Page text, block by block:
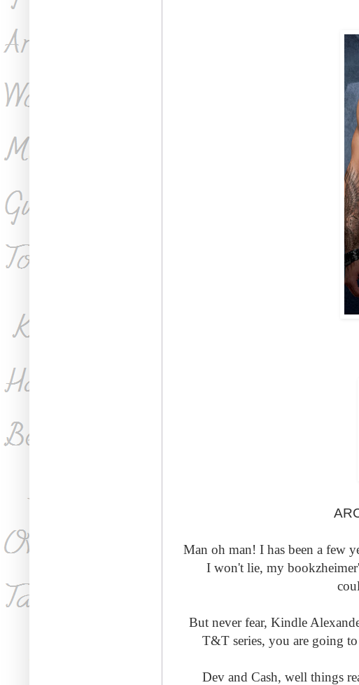
Man oh man! I has been a few
I won't lie, my
But never fear, Kindle
T&T series, you are going to
Dev and Cash, well things